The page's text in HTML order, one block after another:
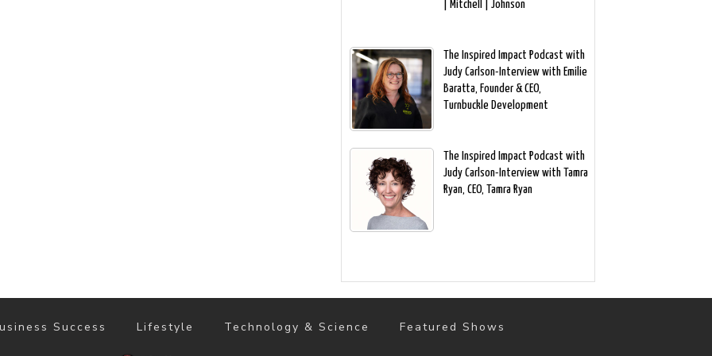
| Mitchell | Johnson
The Inspired Impact Podcast with
Judy Carlson-Interview with Emilie
Baratta, Founder & CEO,
Turnbuckle Development
The Inspired Impact Podcast with
Judy Carlson-Interview with Tamra
Ryan, CEO, Tamra Ryan
Success Lifestyle Technology & Science Featured Shows